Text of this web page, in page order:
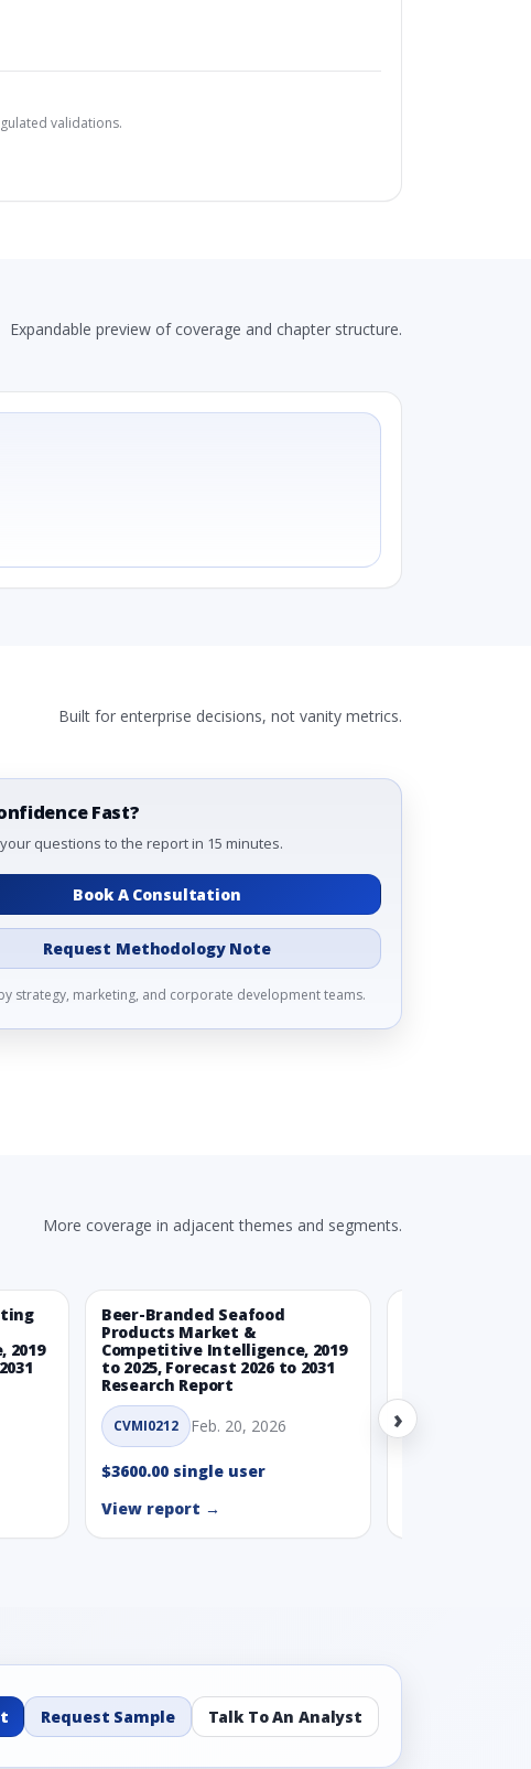
validations.
Expandable preview of coverage and chapter structure.
Built for enterprise decisions, not vanity metrics.
Fast?
your questions to the report in 15 minutes.
Book A Consultation
Request Methodology Note
strategy, marketing, and corporate development teams.
More coverage in adjacent themes and segments.
2019
Beer-Branded Seafood
Products Market &
Competitive Intelligence, 2019
to 2025, Forecast 2026 to 2031
Research Report
CVMI0212 Feb. 20, 2026
$3600.00 single user
View report →
CVMI0215
›
Request Sample Talk To An Analyst